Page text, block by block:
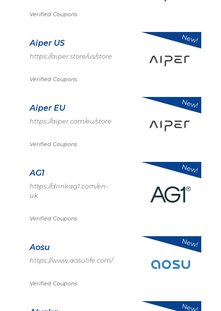
Verified Coupons
Aiper US
https://aiper.store/us/store
Verified Coupons
New!
Aiper EU
https://aiper.com/eu/store
Verified Coupons
New!
AG1
https://drinkag1.com/en-
uk
Verified Coupons
New!
Aosu
https://www.aosulife.com/
Verified Coupons
New!
New!